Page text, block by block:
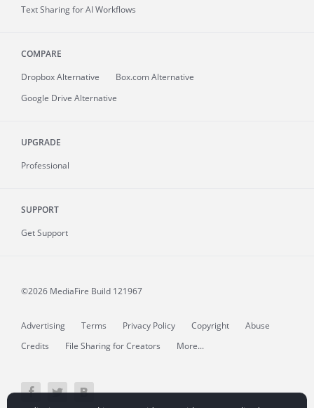
Text Sharing for AI Workflows
COMPARE
Dropbox Alternative
Box.com Alternative
Google Drive Alternative
UPGRADE
Professional
SUPPORT
Get Support
©2026 MediaFire Build 121967
Advertising Terms Privacy Policy Copyright
Abuse
Credits
File Sharing for Creators More...